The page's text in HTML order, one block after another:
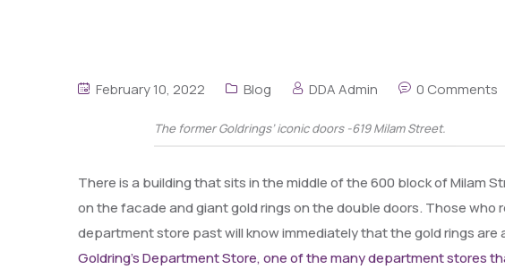
February 10, 2022 Blog DDA Admin 0 Comments
The former Goldrings’ iconic doors -619 Milam Street.
There is a building that sits in the middle of the 600 block of Milam
on the facade and giant gold rings on the double doors. Those who
department store past will know immediately that the gold rings are
Goldring’s Department Store, one of the many department stores